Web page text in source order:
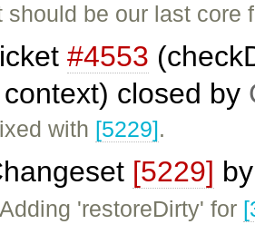
should be our last
#4553
closed by
with [5229].
[5229]
'restoreDirty' for